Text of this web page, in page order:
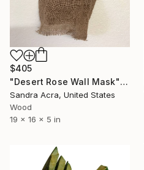
$405
"Desert Rose Wall Mask" Sculpture
Sandra Acra, United States
Wood
19 x 16 x 5 in